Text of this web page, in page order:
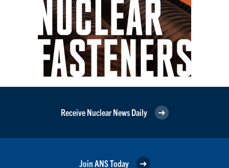
Receive Nuclear News Daily
Join ANS Today